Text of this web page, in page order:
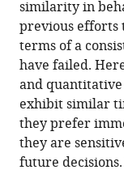
formats
compatible
with
various
reference
manager
tools)
Robert
C
Wilson
Nathaniel
D
Daw
Jonathan
D
similarity in
previous efforts
terms of a
have failed.
and
exhibit similar
they prefer
they are
future